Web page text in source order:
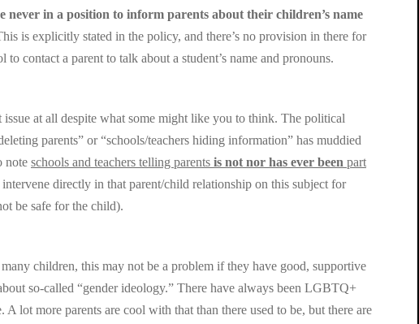
never in a position to inform parents about their children’s name
is explicitly stated in the policy, and there’s no provision in there for
contact a parent to talk about a student’s name and pronouns.
issue at all despite what some might like you to think. The political
parents” or “schools/teachers hiding information” has muddied
note schools and teachers telling parents is not nor has ever been part
directly in that parent/child relationship on this subject for
be safe for the child).
children, this may not be a problem if they have good, supportive
so-called “gender ideology.” There have always been LGBTQ+
lot more parents are cool with that than there used to be, but there are